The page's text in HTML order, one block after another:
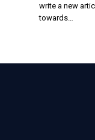
write a new
towards…